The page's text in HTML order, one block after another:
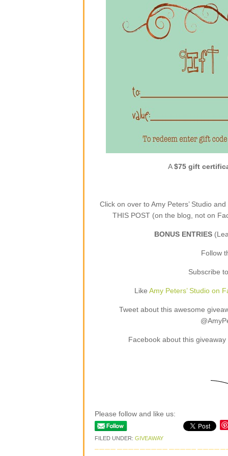
A$75 gift
Click on over to Amy Peters’ Studio
THIS POST (on the blog, not on
BONUS ENTRIES
Follow
Subscribe
Like Amy Peters’ Studio on
Tweet about this awesome
Facebook about this
Please follow and like us:
FILED UNDER: GIVEAWAY